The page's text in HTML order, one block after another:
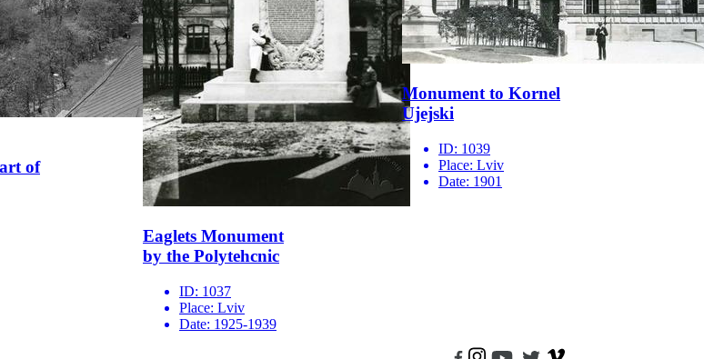
of
Eaglets Monument
by the Polytehcnic
ID: 1037
Place: Lviv
Date: 1925-1939
Monument to Kornel
Ujejski
ID: 1039
Place: Lviv
Date: 1901